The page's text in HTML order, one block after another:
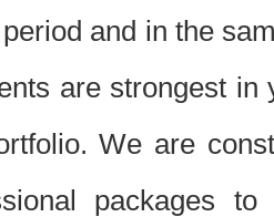
and in the
are strongest
We are
packages